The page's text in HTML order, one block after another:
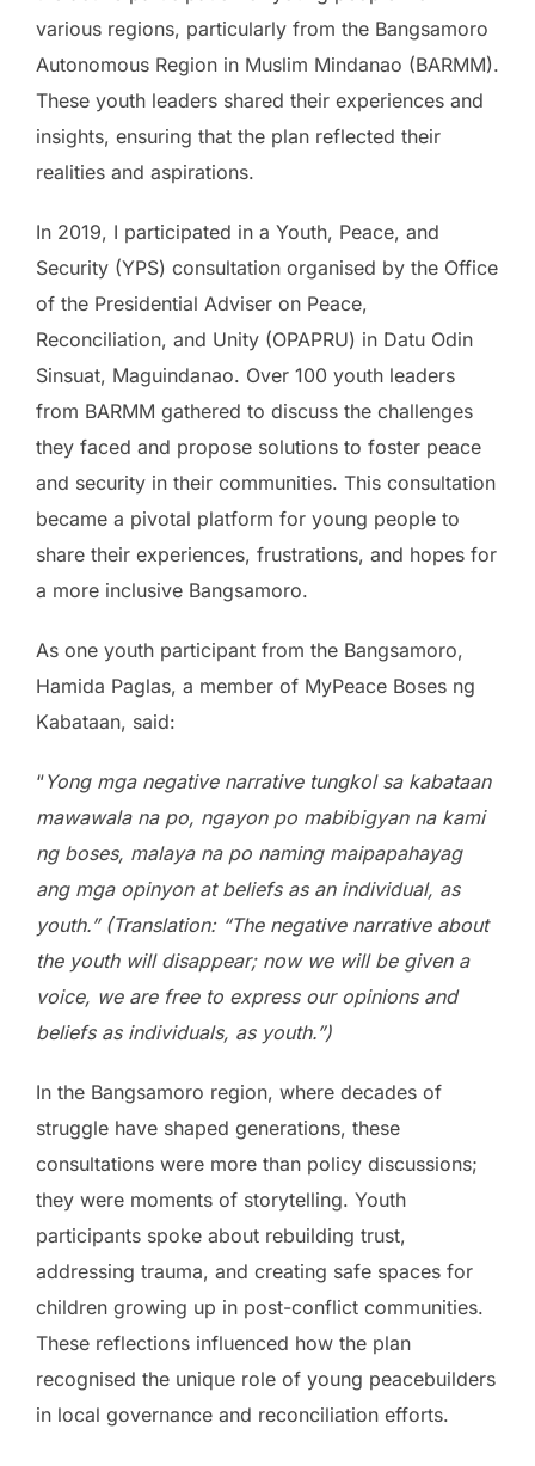
various regions, particularly from the Bangsamoro
Autonomous Region in Muslim Mindanao (BARMM).
These youth leaders shared their experiences and
insights, ensuring that the plan reflected their
realities and aspirations.
In 2019, I participated in a Youth, Peace, and
Security (YPS) consultation organised by the Office
of the Presidential Adviser on Peace,
Reconciliation, and Unity (OPAPRU) in Datu Odin
Sinsuat, Maguindanao. Over 100 youth leaders
from BARMM gathered to discuss the challenges
they faced and propose solutions to foster peace
and security in their communities. This consultation
became a pivotal platform for young people to
share their experiences, frustrations, and hopes for
a more inclusive Bangsamoro.
As one youth participant from the Bangsamoro,
Hamida Paglas, a member of MyPeace Boses ng
Kabataan, said:
“Yong mga negative narrative tungkol sa kabataan
mawawala na po, ngayon po mabibigyan na kami
ng boses, malaya na po naming maipapahayag
ang mga opinyon at beliefs as an individual, as
youth.” (Translation: “The negative narrative about
the youth will disappear; now we will be given a
voice, we are free to express our opinions and
beliefs as individuals, as youth.”)
In the Bangsamoro region, where decades of
struggle have shaped generations, these
consultations were more than policy discussions;
they were moments of storytelling. Youth
participants spoke about rebuilding trust,
addressing trauma, and creating safe spaces for
children growing up in post-conflict communities.
These reflections influenced how the plan
recognised the unique role of young peacebuilders
in local governance and reconciliation efforts.